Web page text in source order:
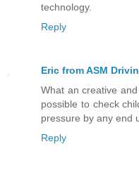
technology.
Reply
Eric from ASM
What an creative
possible to check
pressure by any end
Reply